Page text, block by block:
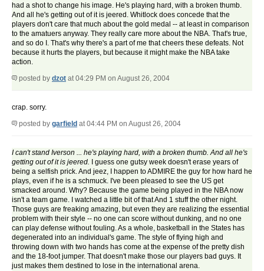
had a shot to change his image. He's playing hard, with a broken thumb.
And all he's getting out of it is jeered. Whitlock does concede that the
players don't care that much about the gold medal -- at least in comparison
to the amatuers anyway. They really care more about the NBA. That's true,
and so do I. That's why there's a part of me that cheers these defeats. Not
because it hurts the players, but because it might make the NBA take
action.
posted by dzot at 04:29 PM on August 26, 2004
crap. sorry.
posted by garfield at 04:44 PM on August 26, 2004
I can't stand Iverson ... he's playing hard, with a broken thumb. And all he's
getting out of it is jeered. I guess one gutsy week doesn't erase years of
being a selfish prick. And jeez, I happen to ADMIRE the guy for how hard he
plays, even if he is a schmuck. I've been pleased to see the US get
smacked around. Why? Because the game being played in the NBA now
isn't a team game. I watched a little bit of that And 1 stuff the other night.
Those guys are freaking amazing, but even they are realizing the essential
problem with their style -- no one can score without dunking, and no one
can play defense without fouling. As a whole, basketball in the States has
degenerated into an individual's game. The style of flying high and
throwing down with two hands has come at the expense of the pretty dish
and the 18-foot jumper. That doesn't make those our players bad guys. It
just makes them destined to lose in the international arena.